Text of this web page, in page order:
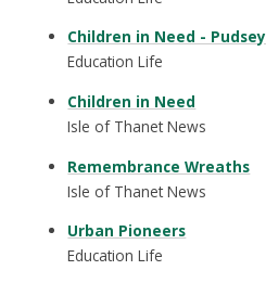
Children in Need - Pudsey
Education Life
Children in Need
Isle of Thanet News
Remembrance Wreaths
Isle of Thanet News
Urban Pioneers
Education Life